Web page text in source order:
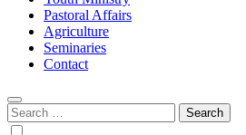
Pastoral Affairs
Agriculture
Seminaries
Contact
Search
for: